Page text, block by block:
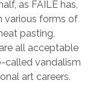
as FAILE has,
various forms of
pasting,
all acceptable
called vandalism
art careers.